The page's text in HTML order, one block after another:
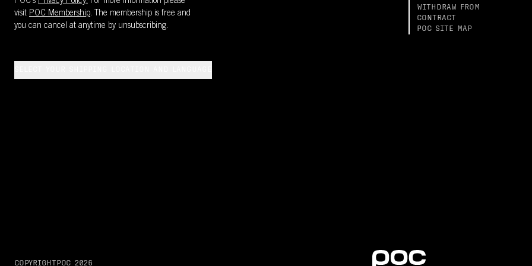
visit POC Membership. The membership is free and
you can cancel at anytime by unsubscribing.
WITHDRAW FROM
CONTRACT
POC SITE MAP
COPYRIGHT POC 2026